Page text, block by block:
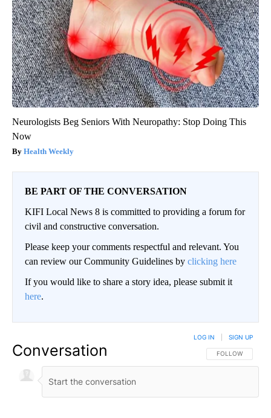
Neurologists Beg Seniors With Neuropathy: Stop Doing This
Now
Health Weekly
BE PART OF THE CONVERSATION
KIFI Local News 8 is committed to providing a forum for
civil and constructive conversation.
Please keep your comments respectful and relevant. You
can review our Community Guidelines by clicking here
If you would like to share a story idea, please submit it
here.
Conversation FOLLOW THIS
FOLLOW
LOG IN SIGN UP